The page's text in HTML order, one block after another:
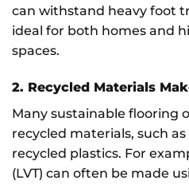
can withstand heavy foot
ideal for both homes and
spaces.
2. Recycled Materials
Many sustainable flooring
recycled materials, such
recycled plastics. For
(LVT) can often be made